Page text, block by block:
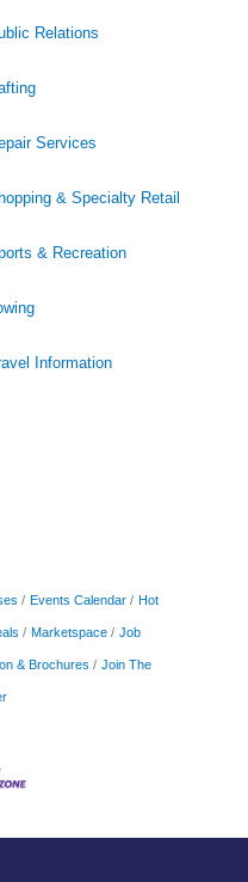
Relations
Services
& Specialty Retail
& Recreation
Information
Events Calendar Hot
Marketspace Job
& Brochures Join The